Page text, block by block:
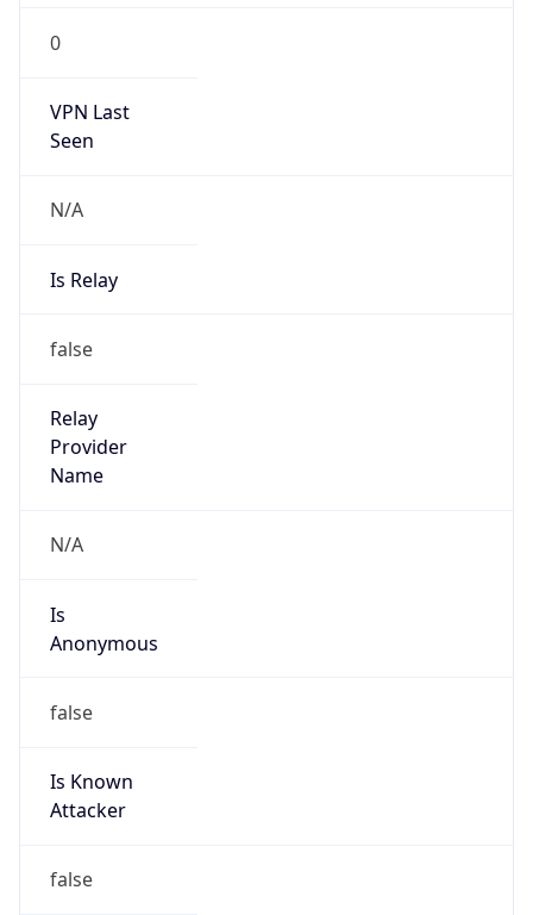
0
VPN Last
Seen
N/A
Is Relay
false
Relay
Provider
Name
N/A
Is
Anonymous
false
Is Known
Attacker
false